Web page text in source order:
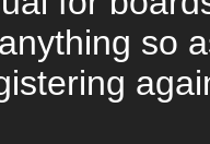
so